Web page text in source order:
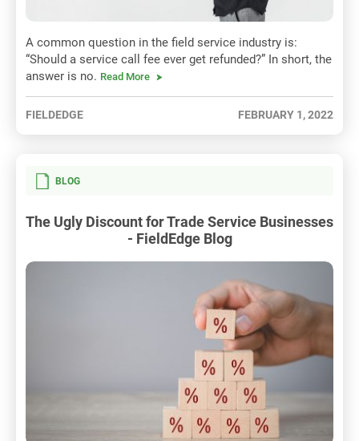
A common question in the field service industry is:
“Should a service call fee ever get refunded?” In short, the
answer is no. Read More
FIELDEDGE FEBRUARY 1, 2022
BLOG
The Ugly Discount for Trade Service Businesses
- FieldEdge Blog